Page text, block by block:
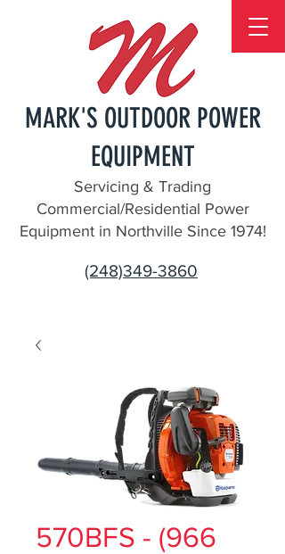
MARK'S OUTDOOR POWER
EQUIPMENT
Servicing & Trading
Commercial/Residential Power
Equipment in Northville Since 1974!
(248)349-3860
570BFS - (966